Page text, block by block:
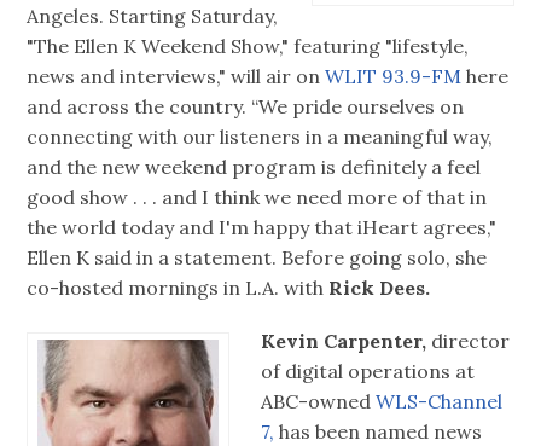
Angeles. Starting Saturday,
"The Ellen K Weekend Show," featuring "lifestyle,
news and interviews," will air onWLIT 93.9-FM here
and across the country. “We pride ourselves on
connecting with our listeners in a meaningful way,
and the new weekend program is definitely a feel
good show . . . and I think we need more of that in
the world today and I'm happy that iHeart agrees,"
Ellen K said in a statement. Before going solo, she
co-hosted mornings in L.A. with Rick Dees.
Kevin Carpenter, director
of digital operations at
ABC-owned WLS-Channel
7, has been named news